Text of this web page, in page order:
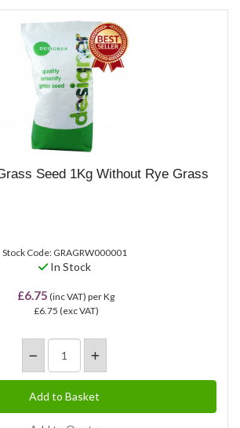
Seed 1Kg Without Rye Grass
Stock Code: GRAGRW000001
In Stock
£6.75 (inc VAT) per Kg
£6.75 (exc VAT)